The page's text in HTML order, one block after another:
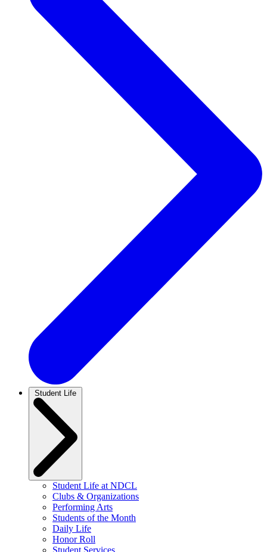
Student Life at NDCL
Clubs & Organizations
Performing Arts
Students of the Month
Daily Life
Honor Roll
Student Services